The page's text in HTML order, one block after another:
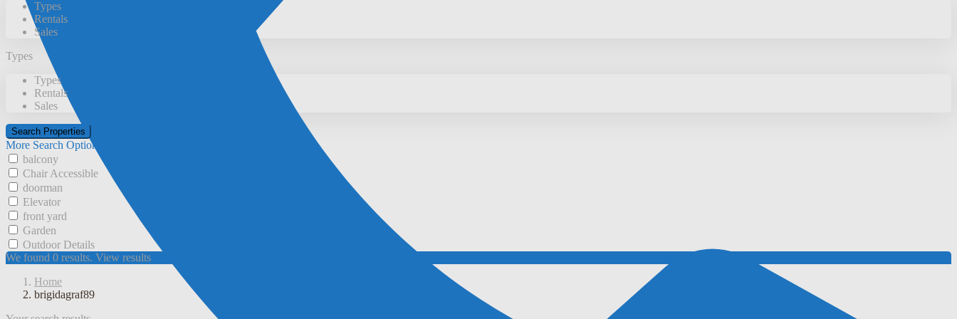
Types
Rentals
Sales
Types
Types
Rentals
Sales
More Search Options
balcony
Chair Accessible
doorman
Elevator
front yard
Garden
Outdoor Details
We found 0 results. View results
Home
brigidagraf89